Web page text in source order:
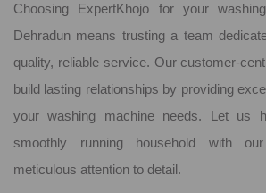
Choosing ExpertKhojo for your
Dehradun means trusting a team
quality, reliable service. Our customer-
build lasting relationships by providing
your washing machine needs. Let us
smoothly running household with
meticulous attention to detail.